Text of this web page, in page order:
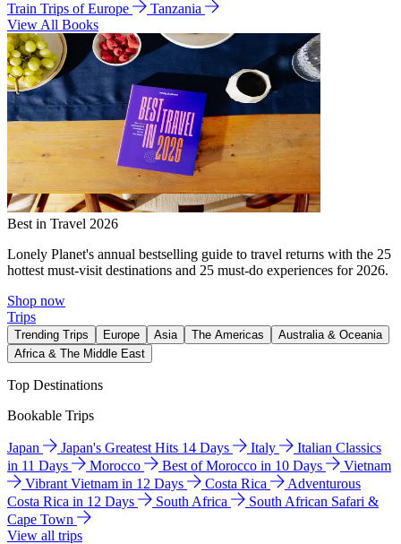
Train Trips of Europe
Tanzania
View All Books
Best in Travel 2026
Lonely Planet's annual bestselling guide to travel returns with the 25
hottest must-visit destinations and 25 must-do experiences for 2026.
Shop now
Trips
Trending Trips Europe Asia The Americas
Australia & Oceania
Africa & The Middle East
Top Destinations
Bookable Trips
Japan Japan's Greatest Hits 14 Days Italy
Italian Classics
in 11 Days
Morocco Best of Morocco in 10 Days
Vietnam
Vibrant Vietnam in 12 Days
Costa Rica
Adventurous
Costa Rica in 12 Days
South Africa
South African Safari &
Cape Town
View all trips